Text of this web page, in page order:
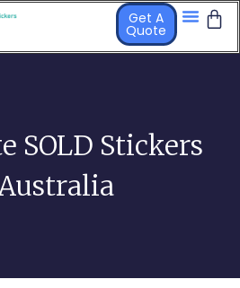
Get A
Quote
SOLD Stickers